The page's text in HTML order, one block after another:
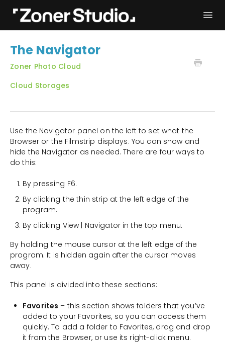
User Manual
The Navigator
Zoner Photo Cloud
Cloud Storages
Use the Navigator panel on the left to set what the
Browser or the Filmstrip displays. You can show and
hide the Navigator as needed. There are four ways to
do this:
By pressing F6.
By clicking the thin strip at the left edge of the
program.
By clicking View | Navigator in the top menu.
By holding the mouse cursor at the left edge of the
program. It is hidden again after the cursor moves
away.
This panel is divided into these sections:
Favorites – this section shows folders that you’ve
added to your Favorites, so you can access them
quickly. To add a folder to Favorites, drag and drop
it from the Browser, or use its right-click menu.